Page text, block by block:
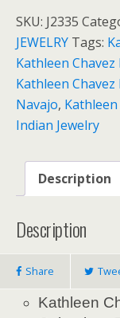
SKU: J2335
JEWELRY Tags:
Kathleen
Kathleen
Navajo,
Indian Jewelry
Description
Description
Share
Kathleen